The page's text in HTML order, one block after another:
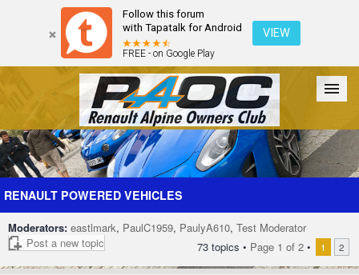
Follow this forum
with Tapatalk for Android
FREE - on Google Play
VIEW
Forum The Cars The Club Galleries Register
RENAULT POWERED VEHICLES
Moderators: eastlmark, PaulC1959, PaulyA610, Test Moderator
Post a new topic
73 topics • Page 1 of 2 • 1 2